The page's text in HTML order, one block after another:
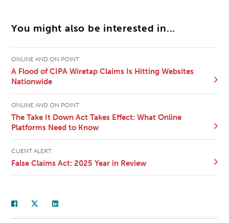
You might also be interested in...
ONLINE AND ON POINT
A Flood of CIPA Wiretap Claims Is Hitting Websites
Nationwide
ONLINE AND ON POINT
The Take It Down Act Takes Effect: What Online
Platforms Need to Know
CLIENT ALERT
False Claims Act: 2025 Year in Review